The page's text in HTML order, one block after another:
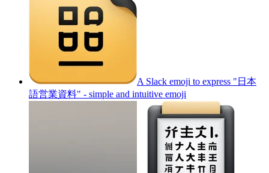
A Slack emoji to express "日本
語営業資料" - simple and intuitive emoji